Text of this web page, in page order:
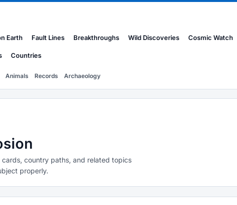
Earth Fault Lines Breakthroughs Wild Discoveries Cosmic Watch
Countries
Animals Records Archaeology
country paths, and related topics
properly.